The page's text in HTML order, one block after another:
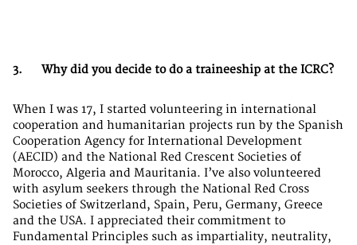
3. Why did you decide to do a traineeship at the ICRC?
When I was 17, I started volunteering in international
cooperation and humanitarian projects run by the Spanish
Cooperation Agency for International Development
(AECID) and the National Red Crescent Societies of
Morocco, Algeria and Mauritania. I’ve also volunteered
with asylum seekers through the National Red Cross
Societies of Switzerland, Spain, Peru, Germany, Greece
and the USA. I appreciated their commitment to
Fundamental Principles such as impartiality, neutrality,